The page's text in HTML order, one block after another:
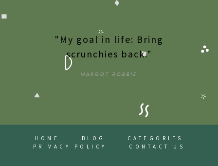
"My goal in life: Bring
scrunchies back."
MARGOT ROBBIE
HOME BLOG
CATEGORIES
PRIVACY POLICY
CONTACT US